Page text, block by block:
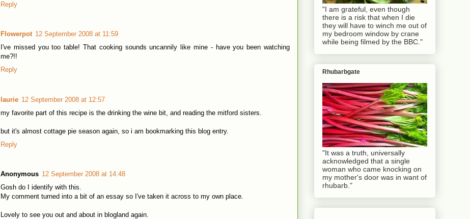
Reply
Flowerpot 12 September 2008 at 11:59
I've missed you too table! That cooking sounds uncannily like mine - have you been watching
me?!!
Reply
laurie 12 September 2008 at 12:57
my favorite part of this recipe is the drinking the wine bit, and reading the mitford sisters.
but it's almost cottage pie season again, so i am bookmarking this blog entry.
Reply
Anonymous 12 September 2008 at 14:48
Gosh do I identify with this.
My comment turned into a bit of an essay so I've taken it across to my own place.
Lovely to see you out and about in blogland again.
"I am grateful, even though
there is a risk that when I die
they will have to winch me out of
my bedroom window by crane
while being filmed by the BBC."
Rhubarbgate
"It was a truth, universally
acknowledged that a single
woman who came knocking on
my mother's door was in want of
rhubarb."